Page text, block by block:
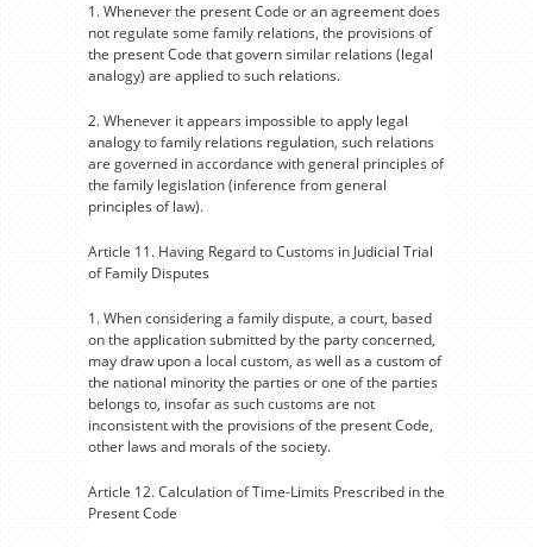
1. Whenever the present Code or an agreement does
not regulate some family relations, the provisions of
the present Code that govern similar relations (legal
analogy) are applied to such relations.
2. Whenever it appears impossible to apply legal
analogy to family relations regulation, such relations
are governed in accordance with general principles of
the family legislation (inference from general
principles of law).
Article 11. Having Regard to Customs in Judicial Trial
of Family Disputes
1. When considering a family dispute, a court, based
on the application submitted by the party concerned,
may draw upon a local custom, as well as a custom of
the national minority the parties or one of the parties
belongs to, insofar as such customs are not
inconsistent with the provisions of the present Code,
other laws and morals of the society.
Article 12. Calculation of Time-Limits Prescribed in the
Present Code